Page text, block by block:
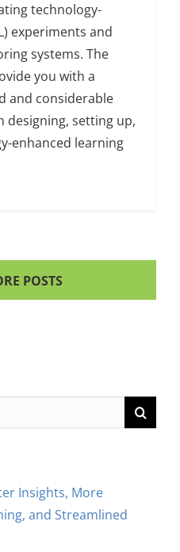
technology-
experiments and
systems. The
you with a
and considerable
designing, setting up,
enhanced learning
POSTS
Insights, More
and Streamlined